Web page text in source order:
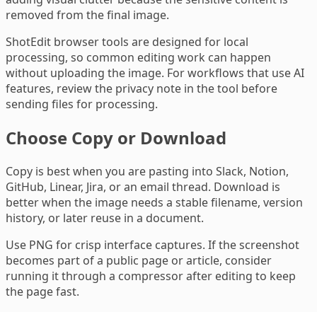
removed from the final image.
ShotEdit browser tools are designed for local
processing, so common editing work can happen
without uploading the image. For workflows that use AI
features, review the privacy note in the tool before
sending files for processing.
Choose Copy or Download
Copy is best when you are pasting into Slack, Notion,
GitHub, Linear, Jira, or an email thread. Download is
better when the image needs a stable filename, version
history, or later reuse in a document.
Use PNG for crisp interface captures. If the screenshot
becomes part of a public page or article, consider
running it through a compressor after editing to keep
the page fast.